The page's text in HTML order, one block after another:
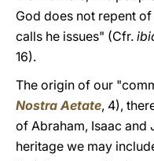
God does not repent
calls he issues" (Cfr.
16).
The origin of our
Nostra Aetate, 4),
of Abraham, Isaac and
heritage we may